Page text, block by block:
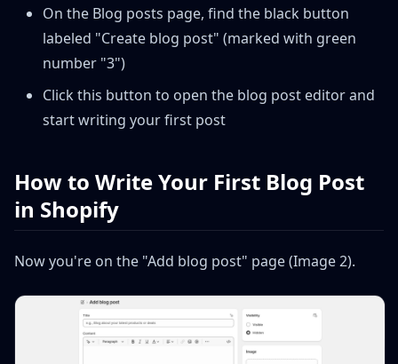
On the Blog posts page, find the black button
labeled "Create blog post" (marked with green
number "3")
Click this button to open the blog post editor and
start writing your first post
How to Write Your First Blog Post
in Shopify
Now you're on the "Add blog post" page (Image 2).